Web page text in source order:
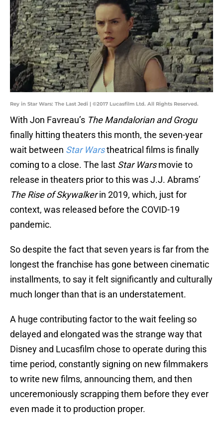
Rey in Star Wars: The Last Jedi | ©2017 Lucasfilm Ltd. All Rights Reserved.
With Jon Favreau’s The Mandalorian and Grogu
finally hitting theaters this month, the seven-year
wait between Star Warstheatrical films is finally
coming to a close. The last Star Warsmovie to
release in theaters prior to this was J.J. Abrams’
The Rise of Skywalkerin 2019, which, just for
context, was released before the COVID-19
pandemic.
So despite the fact that seven years is far from the
longest the franchise has gone between cinematic
installments, to say it felt significantly and culturally
much longer than that is an understatement.
A huge contributing factor to the wait feeling so
delayed and elongated was the strange way that
Disney and Lucasfilm chose to operate during this
time period, constantly signing on new filmmakers
to write new films, announcing them, and then
unceremoniously scrapping them before they ever
even made it to production proper.